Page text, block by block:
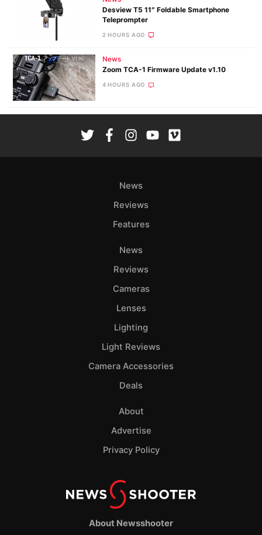
Desview T5 11″ Foldable Smartphone
Teleprompter
2 HOURS AGO
News
Zoom TCA-1 Firmware Update v1.10
4 HOURS AGO
About Newsshooter
News
Reviews
Features
News
Reviews
Cameras
Lenses
Lighting
Light Reviews
Camera Accessories
Deals
About
Advertise
Privacy Policy